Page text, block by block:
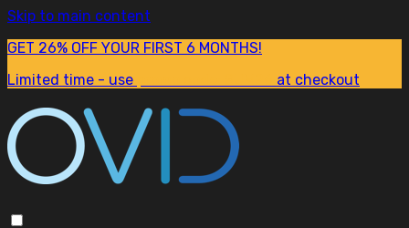
Skip to main content
GET 26% OFF YOUR FIRST 6 MONTHS!
Limited time - use
at checkout